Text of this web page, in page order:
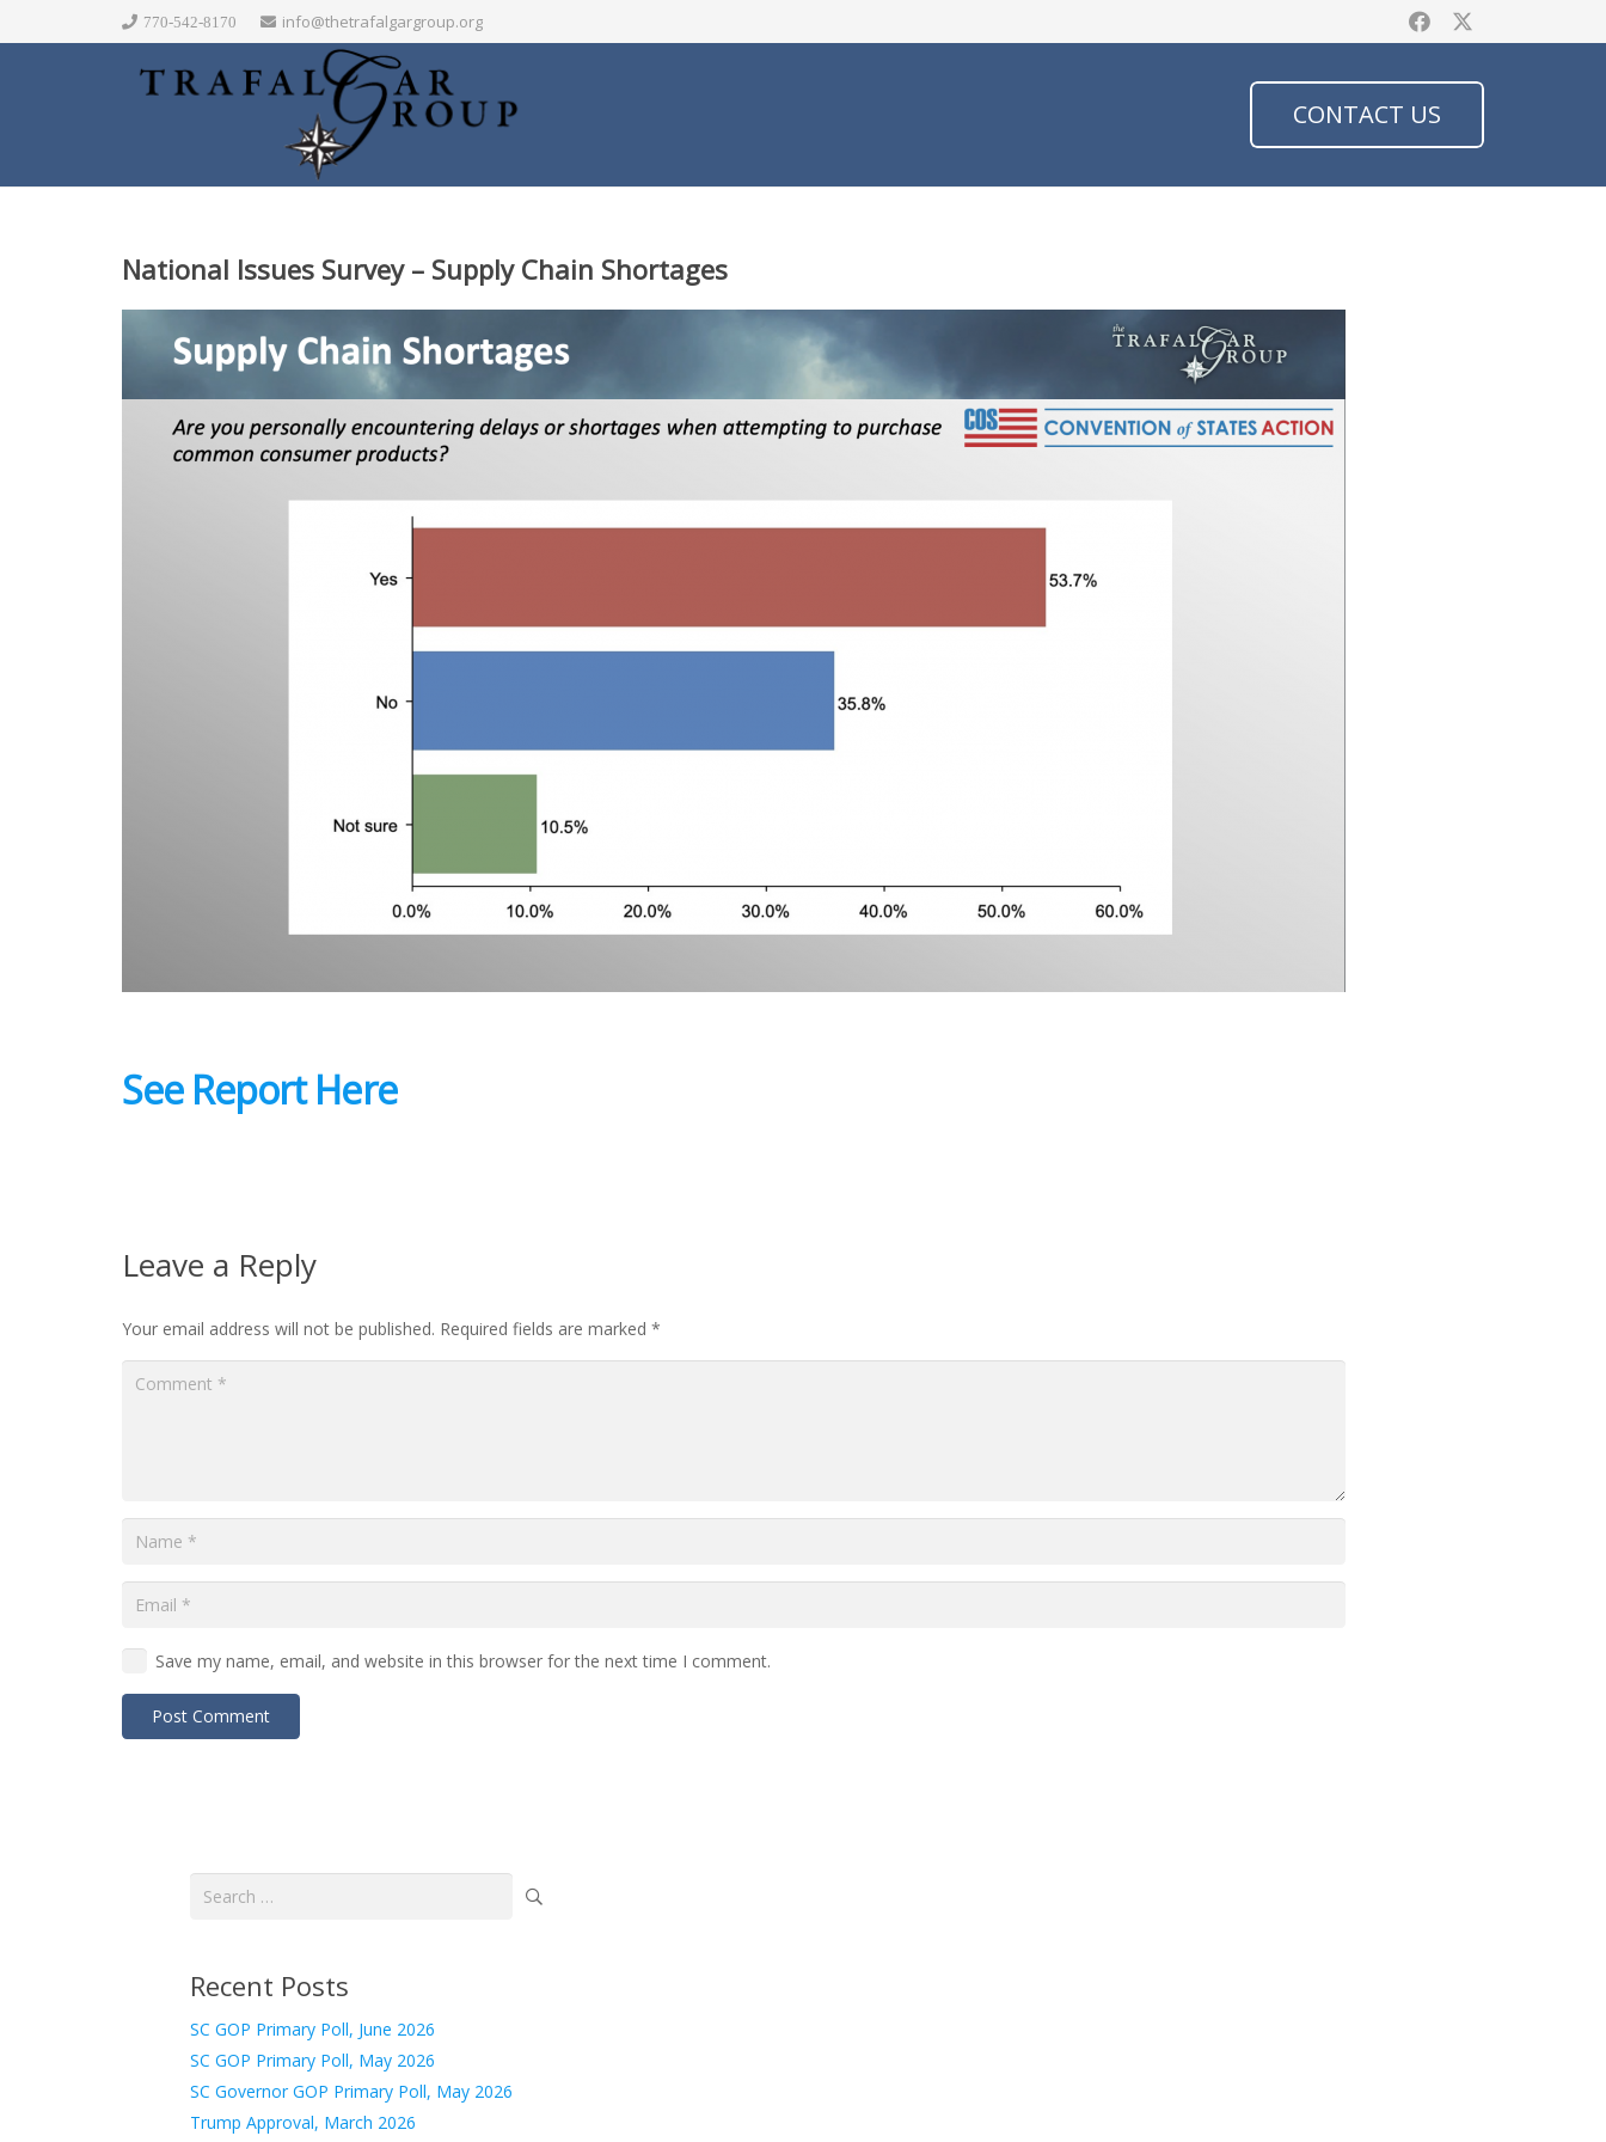
770-542-8170 info@thetrafalgargroup.org
CONTACT US
National Issues Survey – Supply Chain Shortages
See Report Here
Leave a Reply
Your email address will not be published. Required fields are marked *
Save my name, email, and website in this browser for the next time I comment.
Post Comment
Search
Recent Posts
SC GOP Primary Poll, June 2026
SC GOP Primary Poll, May 2026
SC Governor GOP Primary Poll, May 2026
Trump Approval, March 2026